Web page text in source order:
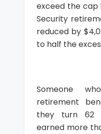
exceed the cap
Security
reduced by
to half the
Someone
retirement
they turn 62
earned more